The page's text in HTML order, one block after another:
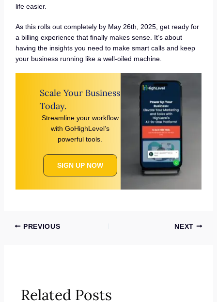
life easier.
As this rolls out completely by May 26th, 2025, get ready for
a billing experience that finally makes sense. It’s about
having the insights you need to make smart calls and keep
your business running like a well-oiled machine.
Scale Your Business
Today.
Streamline your workflow
with GoHighLevel’s
powerful tools.
SIGN UP NOW
PREVIOUS NEXT
Related Posts